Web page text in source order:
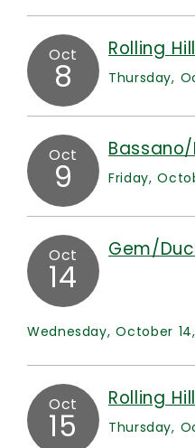
Oct
8
Rolling
Thursday,
Oct
9 Friday,
Oct
14
Gem/
Wednesday, October
Oct
15
Rolling
Thursday,